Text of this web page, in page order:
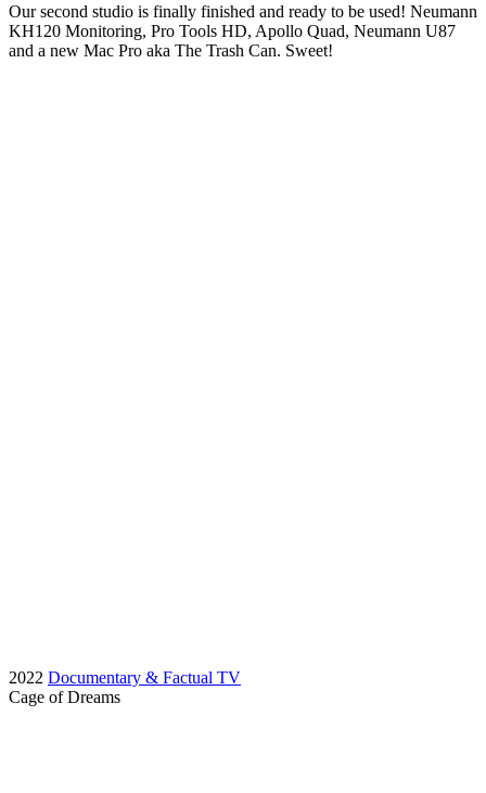
Our second studio is finally finished and ready to be used! Neumann
KH120 Monitoring, Pro Tools HD, Apollo Quad, Neumann U87
and a new Mac Pro aka The Trash Can. Sweet!
2022 Documentary & Factual TV
Cage of Dreams